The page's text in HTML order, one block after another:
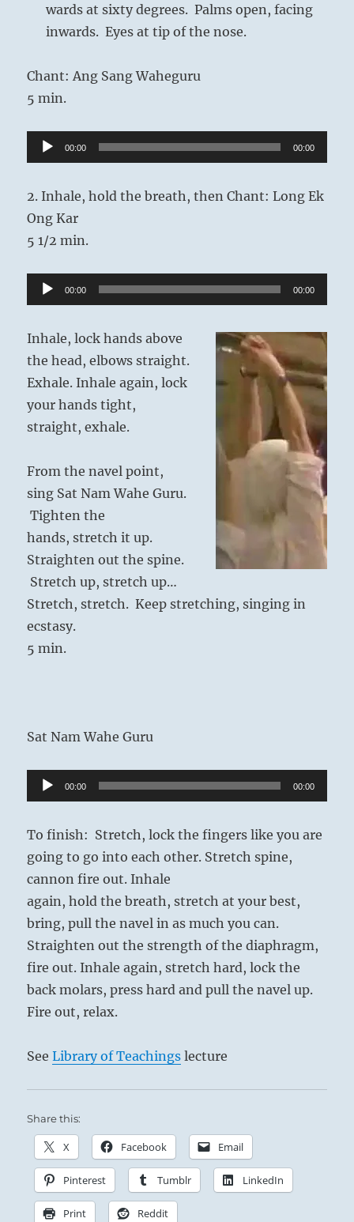
wards at sixty degrees. Palms open, facing
inwards. Eyes at tip of the nose.
Chant: Ang Sang Waheguru
5 min.
Audio
Player
00:00 00:00
2. Inhale, hold the breath, then Chant: Long Ek
Ong Kar
5 1/2 min.
Audio
Player
00:00 00:00
Inhale, lock hands above
the head, elbows straight.
Exhale. Inhale again, lock
your hands tight,
straight, exhale.
From the navel point,
sing Sat Nam Wahe Guru.
Tighten the
hands, stretch it up.
Straighten out the spine.
Stretch up, stretch up…
Stretch, stretch. Keep stretching, singing in
ecstasy.
5 min.
Sat Nam Wahe Guru
Audio
Player
00:00 00:00
To finish: Stretch, lock the fingers like you are
going to go into each other. Stretch spine,
cannon fire out. Inhale
again, hold the breath, stretch at your best,
bring, pull the navel in as much you can.
Straighten out the strength of the diaphragm,
fire out. Inhale again, stretch hard, lock the
back molars, press hard and pull the navel up.
Fire out, relax.
SeeLibrary of Teachings lecture
Share this:
X Facebook Email
Pinterest Tumblr LinkedIn
Print Reddit